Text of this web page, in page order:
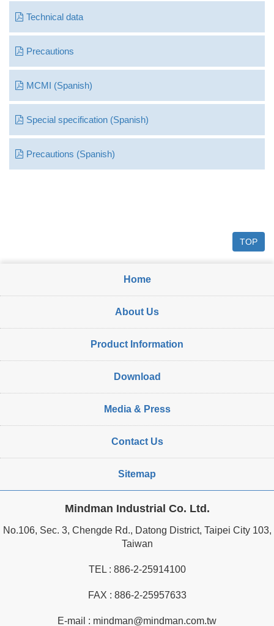
Technical data
Precautions
MCMI (Spanish)
Special specification (Spanish)
Precautions (Spanish)
TOP
Home
About Us
Product Information
Download
Media & Press
Contact Us
Sitemap
Mindman Industrial Co. Ltd.
No.106, Sec. 3, Chengde Rd., Datong District, Taipei City 103,
Taiwan
TEL : 886-2-25914100
FAX : 886-2-25957633
E-mail : mindman@mindman.com.tw